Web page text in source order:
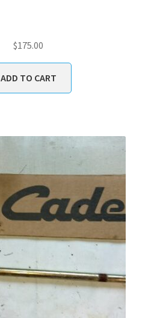
$175.00
ADD TO CART